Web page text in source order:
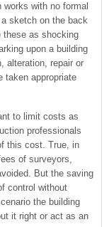
with no formal
sketch on the back
these as shocking
upon a building
alteration, repair or
taken appropriate
to limit costs as
professionals
this cost. True, in
of surveyors,
But the saving
control without
the building
it right or act as an